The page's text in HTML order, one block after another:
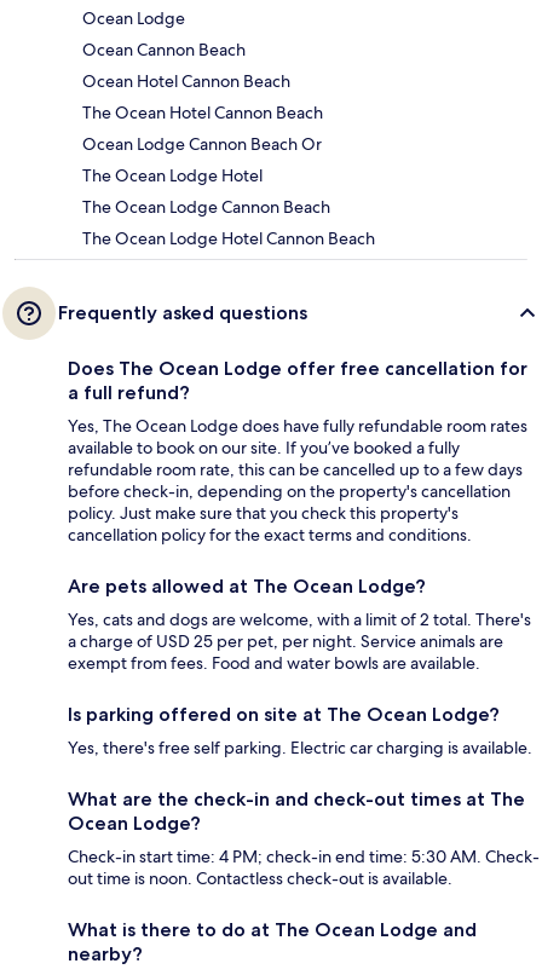
Ocean Lodge
Ocean Cannon Beach
Ocean Hotel Cannon Beach
The Ocean Hotel Cannon Beach
Ocean Lodge Cannon Beach Or
The Ocean Lodge Hotel
The Ocean Lodge Cannon Beach
The Ocean Lodge Hotel Cannon Beach
Frequently asked questions
Does The Ocean Lodge offer free cancellation for
a full refund?
Yes, The Ocean Lodge does have fully refundable room rates
available to book on our site. If you’ve booked a fully
refundable room rate, this can be cancelled up to a few days
before check-in, depending on the property's cancellation
policy. Just make sure that you check this property's
cancellation policy for the exact terms and conditions.
Are pets allowed at The Ocean Lodge?
Yes, cats and dogs are welcome, with a limit of 2 total. There's
a charge of USD 25 per pet, per night. Service animals are
exempt from fees. Food and water bowls are available.
Is parking offered on site at The Ocean Lodge?
Yes, there's free self parking. Electric car charging is available.
What are the check-in and check-out times at The
Ocean Lodge?
Check-in start time: 4 PM; check-in end time: 5:30 AM. Check-
out time is noon. Contactless check-out is available.
What is there to do at The Ocean Lodge and
nearby?